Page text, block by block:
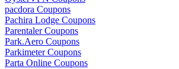
pacdora Coupons
Pachira Lodge Coupons
Parentaler Coupons
Park.Aero Coupons
Parkimeter Coupons
Parta Online Coupons